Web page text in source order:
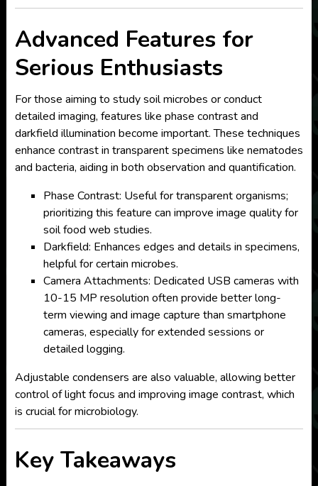
Advanced Features for
Serious Enthusiasts
For those aiming to study soil microbes or conduct
detailed imaging, features like phase contrast and
darkfield illumination become important. These techniques
enhance contrast in transparent specimens like nematodes
and bacteria, aiding in both observation and quantification.
Phase Contrast: Useful for transparent organisms;
prioritizing this feature can improve image quality for
soil food web studies.
Darkfield: Enhances edges and details in specimens,
helpful for certain microbes.
Camera Attachments: Dedicated USB cameras with
10-15 MP resolution often provide better long-
term viewing and image capture than smartphone
cameras, especially for extended sessions or
detailed logging.
Adjustable condensers are also valuable, allowing better
control of light focus and improving image contrast, which
is crucial for microbiology.
Key Takeaways